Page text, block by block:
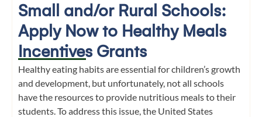
Small and/or Rural Schools:
Apply Now to Healthy Meals
Incentives Grants
Healthy eating habits are essential for children’s growth
and development, but unfortunately, not all schools
have the resources to provide nutritious meals to their
students. To address this issue, the United States